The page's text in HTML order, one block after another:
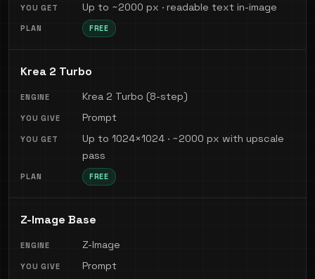
Up to ~2000 px · readable text in-image
FREE
Krea 2 Turbo
Krea 2 Turbo (8-step)
Prompt
Up to 1024×1024 · ~2000 px with upscale
pass
FREE
Z-Image Base
Z-Image
Prompt